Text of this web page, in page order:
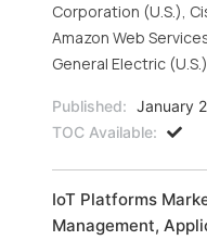
Corporation (U.S.),
Amazon Web
General Electric
Published: January
TOC Available:
IoT Platforms
Management,